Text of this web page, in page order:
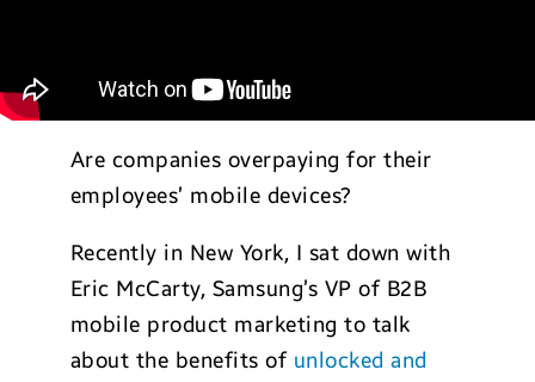
Are companies overpaying for their
employees’ mobile devices?
Recently in New York, I sat down with
Eric McCarty, Samsung’s VP of B2B
mobile product marketing to talk
about the benefits of unlocked and